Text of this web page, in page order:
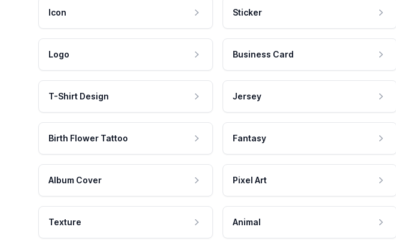
Icon Sticker
Logo Business Card
T-Shirt Design Jersey
Birth Flower Tattoo Fantasy
Album Cover Pixel Art
Texture Animal